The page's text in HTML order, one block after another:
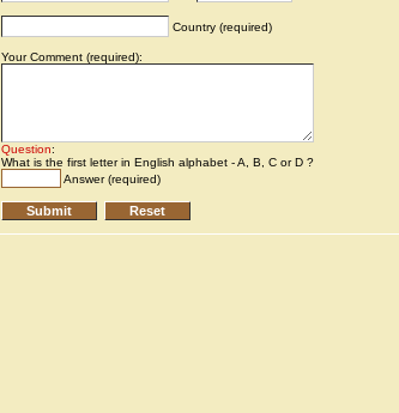
Country (required)
Your Comment (required):
Question:
What is the first letter in English alphabet - A, B, C or D ?
Answer (required)